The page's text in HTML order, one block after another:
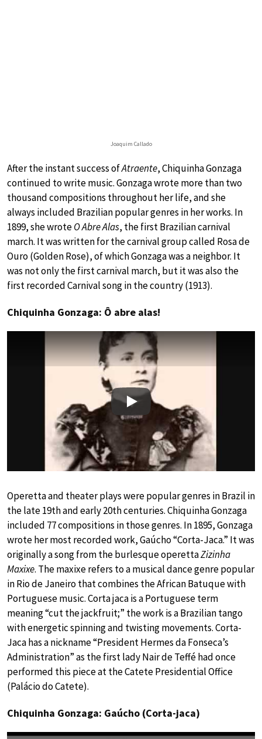
Joaquim Callado
After the instant success ofAtraente, Chiquinha Gonzaga
continued to write music. Gonzaga wrote more than two
thousand compositions throughout her life, and she
always included Brazilian popular genres in her works. In
1899, she wroteO Abre Alas, the first Brazilian carnival
march. It was written for the carnival group called Rosa de
Ouro (Golden Rose), of which Gonzaga was a neighbor. It
was not only the first carnival march, but it was also the
first recorded Carnival song in the country (1913).
Chiquinha Gonzaga: Ô abre alas!
Play
Operetta and theater plays were popular genres in Brazil in
the late 19th and early 20th centuries. Chiquinha Gonzaga
included 77 compositions in those genres. In 1895, Gonzaga
wrote her most recorded work, Gaúcho “Corta-Jaca.” It was
originally a song from the burlesque operettaZizinha
Maxixe. The maxixe refers to a musical dance genre popular
in Rio de Janeiro that combines the African Batuque with
Portuguese music. Corta jaca is a Portuguese term
meaning “cut the jackfruit;” the work is a Brazilian tango
with energetic spinning and twisting movements. Corta-
Jaca has a nickname “President Hermes da Fonseca’s
Administration” as the first lady Nair de Teffé had once
performed this piece at the Catete Presidential Office
(Palácio do Catete).
Chiquinha Gonzaga: Gaúcho (Corta-jaca)